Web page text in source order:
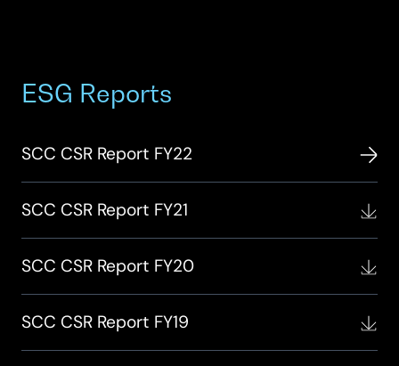
ESG Reports
SCC CSR Report FY22
SCC CSR Report FY21
SCC CSR Report FY20
SCC CSR Report FY19